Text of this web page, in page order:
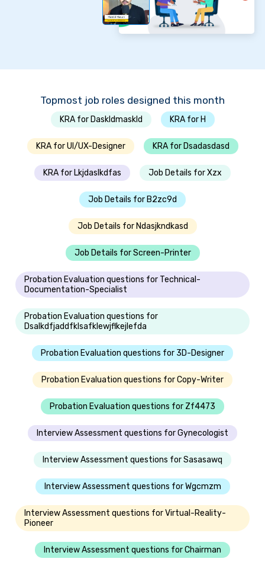
Topmost job roles designed this month
KRA for Daskldmaskld KRA for H
KRA for UI/UX-Designer KRA for Dsadasdasd
KRA for Lkjdaslkdfas Job Details for Xzx
Job Details for B2zc9d
Job Details for Ndasjkndkasd
Job Details for Screen-Printer
Probation Evaluation questions for Technical-
Documentation-Specialist
Probation Evaluation questions for
Dsalkdfjaddfklsafklewjflkejlefda
Probation Evaluation questions for 3D-Designer
Probation Evaluation questions for Copy-Writer
Probation Evaluation questions for Zf4473
Interview Assessment questions for Gynecologist
Interview Assessment questions for Sasasawq
Interview Assessment questions for Wgcmzm
Interview Assessment questions for Virtual-Reality-
Pioneer
Interview Assessment questions for Chairman